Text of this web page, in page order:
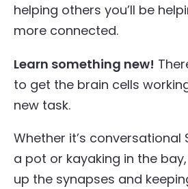
helping others you’ll be
more connected.
Learn something new!
to get the brain cells
new task.
Whether it’s conversational
a pot or kayaking in the bay,
up the synapses and